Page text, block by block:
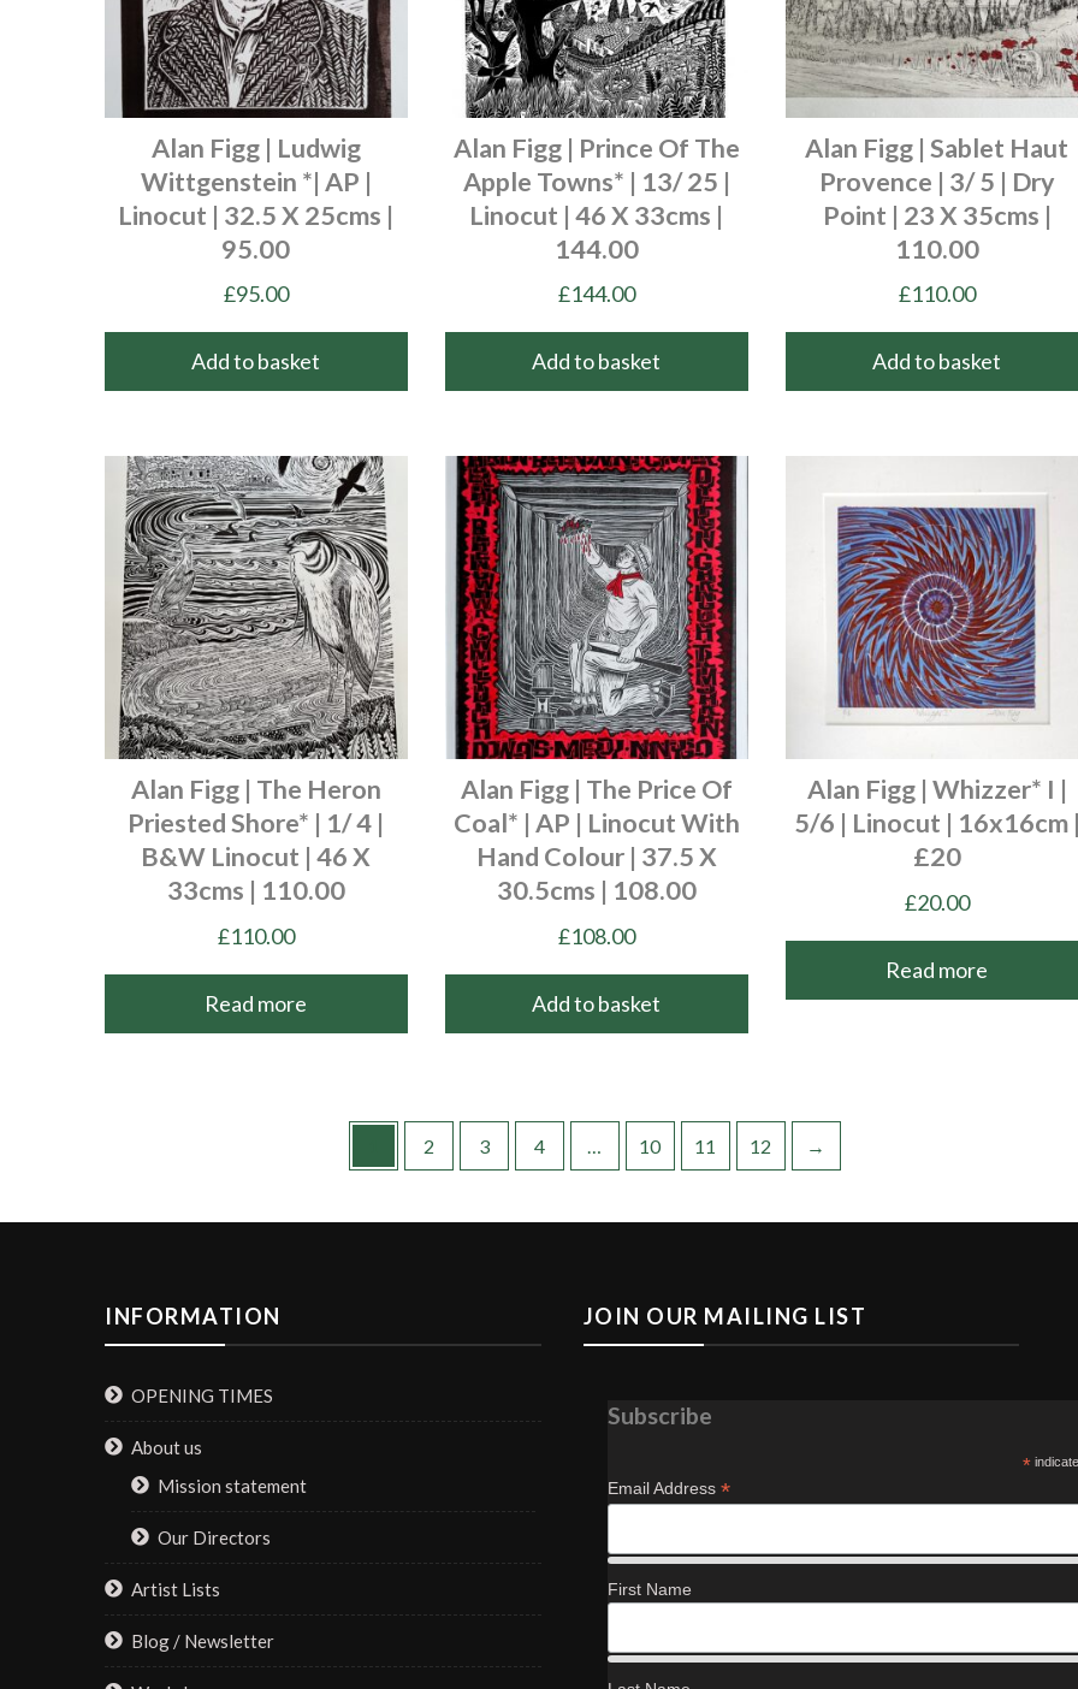
Alan Figg | Ludwig
Wittgenstein *| AP |
Linocut | 32.5 X 25cms |
95.00
£95.00
Add to basket
Alan Figg | Prince Of The
Apple Towns* | 13/ 25 |
Linocut | 46 X 33cms |
144.00
£144.00
Add to basket
Alan Figg | Sablet Haut
Provence | 3/ 5 | Dry
Point | 23 X 35cms |
110.00
£110.00
Add to basket
Alan Figg | The Heron
Priested Shore* | 1/ 4 |
B&W Linocut | 46 X
33cms | 110.00
£110.00
Read more
Alan Figg | The Price Of
Coal* | AP | Linocut With
Hand Colour | 37.5 X
30.5cms | 108.00
£108.00
Add to basket
Alan Figg | Whizzer* I |
5/6 | Linocut | 16x16cm
£20
£20.00
Read more
2 3 4 10 11 12 →
INFORMATION
OPENING TIMES
About us
Mission statement
Our Directors
Artist Lists
Blog / Newsletter
JOIN OUR MAILING LIST
Subscribe
*
Email Address *
First Name